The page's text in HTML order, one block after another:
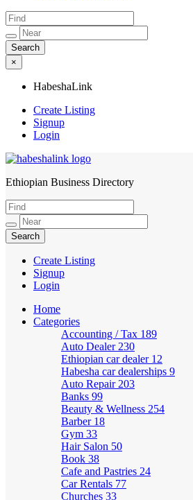
×
HabeshaLink
Create Listing
Signup
Login
HabeshaLink
Ethiopian Business Directory
Create Listing
Signup
Login
Home
Categories
Accounting / Tax 189
Auto Dealer 230
Ethiopian car dealer 12
Habesha car dealerships 9
Auto Repair 203
Banks 99
Beauty & Wellness 254
Barber 18
Gym 33
Hair Salon 50
Book 38
Cafe and Pastries 24
Car Rentals 77
Churches 33